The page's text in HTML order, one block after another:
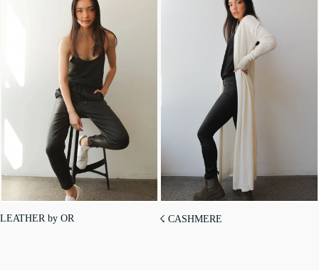
LEATHER by OR ☇ CASHMERE